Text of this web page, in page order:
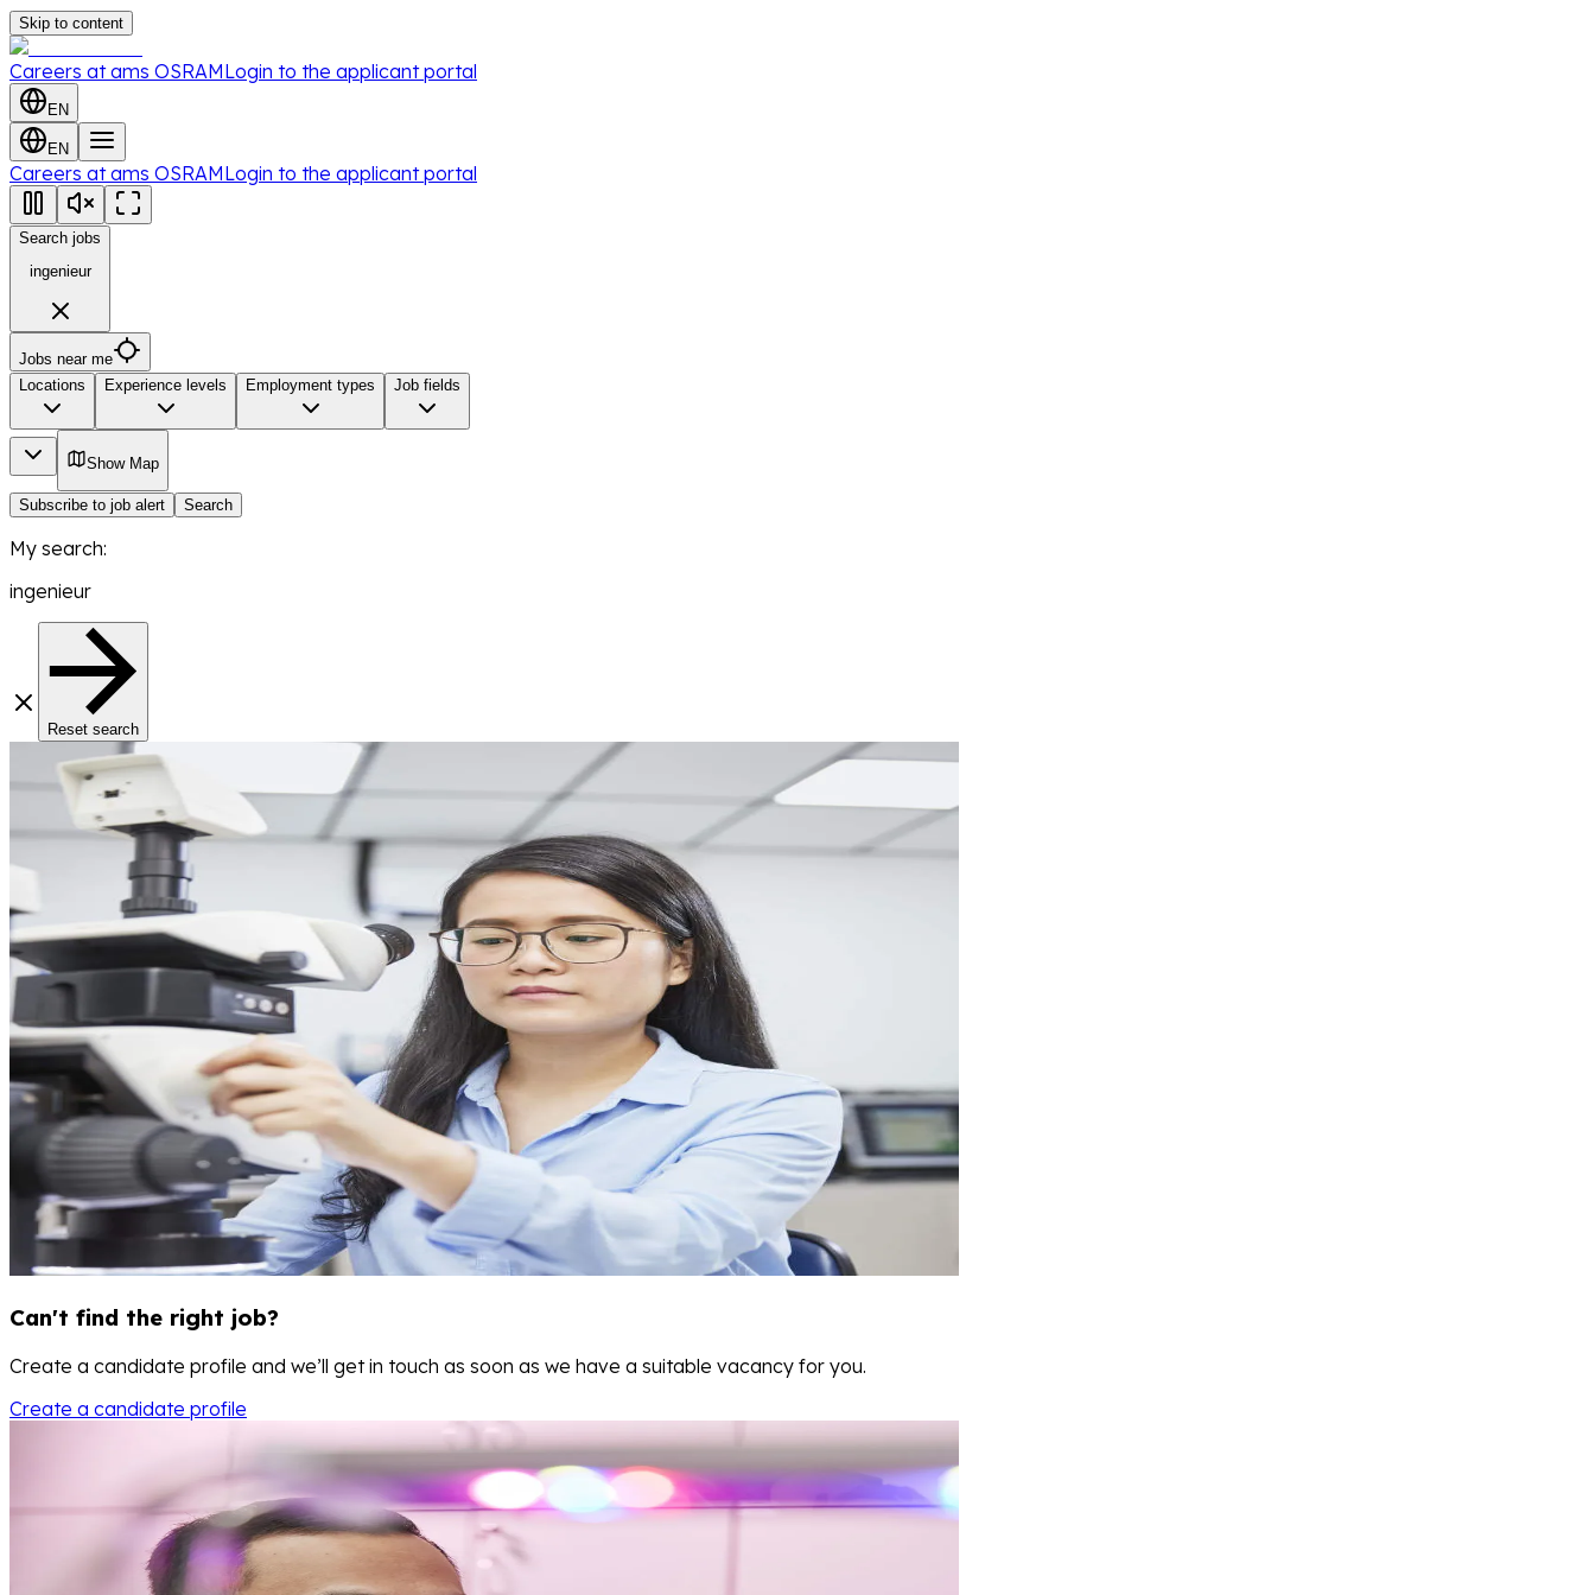
Skip to content
Careers at ams OSRAMLogin to the applicant portal
EN
EN
Careers at ams OSRAMLogin to the applicant portal
Search jobs
ingenieur
Jobs near me
Locations
Experience levels Employment types Job fields
Show Map
Subscribe to job alert Search
My search:
ingenieur
Reset search
Can't find the right job?
Create a candidate profile and we’ll get in touch as soon as we have a suitable vacancy for you.
Create a candidate profile